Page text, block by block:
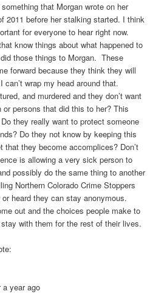
that Morgan wrote on her
2011 before her stalking started. I think
for everyone to hear right now.
know things about what happened to
those things to Morgan. These
forward because they think they will
can’t wrap my head around that.
and murdered and they don’t want
or persons that did this to her? This
they really want to protect someone
Do they not know by keeping this
that they become accomplices? Don’t
is allowing a very sick person to
possibly do the same thing to another
Northern Colorado Crime Stoppers
heard they can stay anonymous.
out and the choices people make to
with them for the rest of their lives.
a year ago